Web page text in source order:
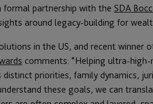
formal partnership with the SDA
around legacy-building for
in the US, and recent winner
comments: “Helping ultra-
priorities, family dynamics,
these goals, we can